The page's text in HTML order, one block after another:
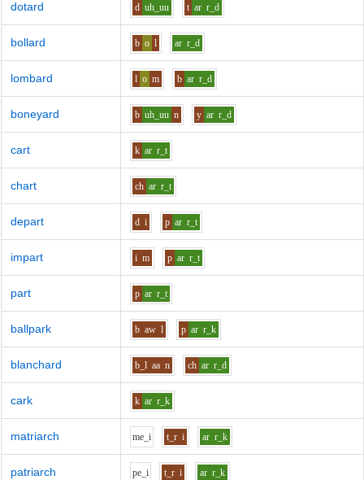
dotard d uh_uu t ar r_d
bollard b o l ar r_d
lombard l o m b ar r_d
boneyard b uh_uu n y ar r_d
cart k ar r_t
chart ch ar r_t
depart d i p ar r_t
impart i m p ar r_t
part p ar r_t
ballpark b aw l p ar r_k
blanchard b_l aa n ch ar r_d
cark k ar r_k
matriarch me_i t_r i ar r_k
patriarch pe_i t_r i ar r_k